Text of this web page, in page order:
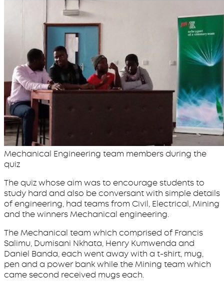
Mechanical Engineering team members during the
quiz
The quiz whose aim was to encourage students to
study hard and also be conversant with simple details
of engineering, had teams from Civil, Electrical, Mining
and the winners Mechanical engineering.
The Mechanical team which comprised of Francis
Salimu, Dumisani Nkhata, Henry Kumwenda and
Daniel Banda, each went away with a t-shirt, mug,
pen and a power bank while the Mining team which
came second received mugs each.